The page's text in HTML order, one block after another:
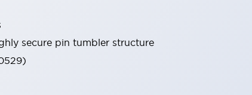
secure pin tumbler structure